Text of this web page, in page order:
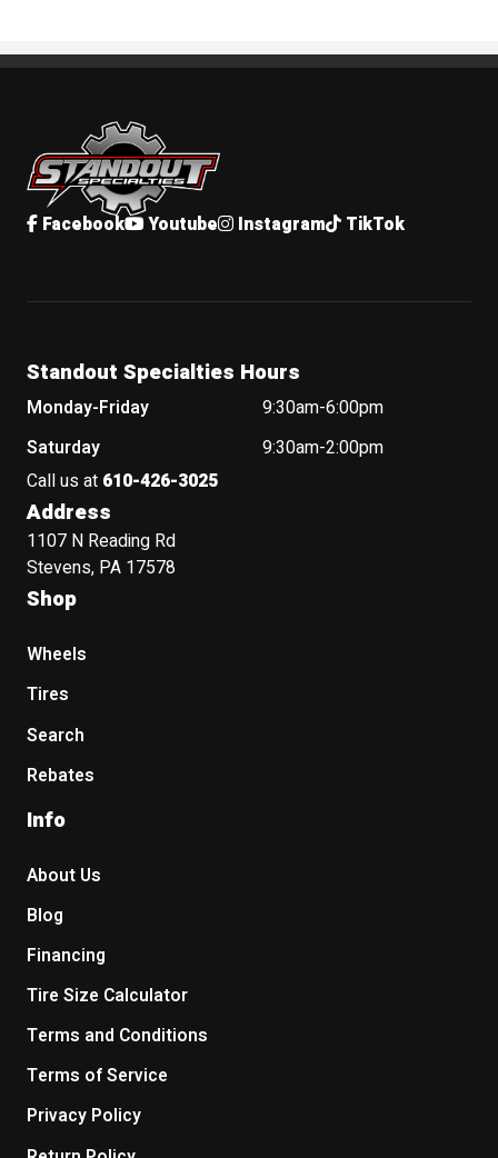
Standout Specialties
Facebook Youtube Instagram TikTok
Standout Specialties Hours
Monday-Friday
9:30am-6:00pm
Saturday
9:30am-2:00pm
Call us at 610-426-3025
Address
1107 N Reading Rd
Stevens, PA 17578
Shop
Wheels
Tires
Search
Rebates
Info
About Us
Blog
Financing
Tire Size Calculator
Terms and Conditions
Terms of Service
Privacy Policy